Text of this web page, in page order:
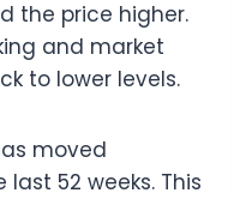
the price higher.
and market
to lower levels.
moved
last 52 weeks. This